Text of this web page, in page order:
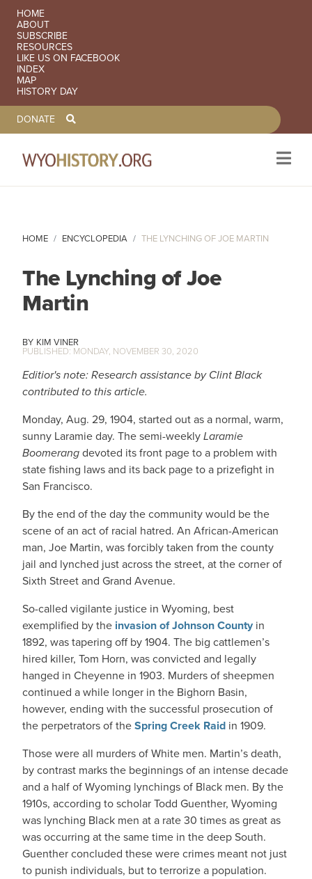
SECONDARY NAVIGATION
HOME
ABOUT
SUBSCRIBE
RESOURCES
LIKE US ON FACEBOOK
INDEX
MAP
HISTORY DAY
TOOLBAR NAVGIATION
DONATE
HOME ENCYCLOPEDIA THE LYNCHING OF JOE MARTIN
The Lynching of Joe
Martin
KIM VINER
MONDAY, NOVEMBER 30, 2020
Editior's note: Research assistance by Clint Black
contributed to this article.
Monday, Aug. 29, 1904, started out as a normal, warm,
sunny Laramie day. The semi-weeklyLaramie
Boomerangdevoted its front page to a problem with
state fishing laws and its back page to a prizefight in
San Francisco.
By the end of the day the community would be the
scene of an act of racial hatred. An African-American
man, Joe Martin, was forcibly taken from the county
jail and lynched just across the street, at the corner of
Sixth Street and Grand Avenue.
So-called vigilante justice in Wyoming, best
exemplified by the invasion of Johnson County in
1892, was tapering off by 1904. The big cattlemen’s
hired killer, Tom Horn, was convicted and legally
hanged in Cheyenne in 1903. Murders of sheepmen
continued a while longer in the Bighorn Basin,
however, ending with the successful prosecution of
the perpetrators of theSpring Creek Raid in 1909.
Those were all murders of White men. Martin’s death,
by contrast marks the beginnings of an intense decade
and a half of Wyoming lynchings of Black men. By the
1910s, according to scholar Todd Guenther, Wyoming
was lynching Black men at a rate 30 times as great as
was occurring at the same time in the deep South.
Guenther concluded these were crimes meant not just
to punish individuals, but to terrorize a population.